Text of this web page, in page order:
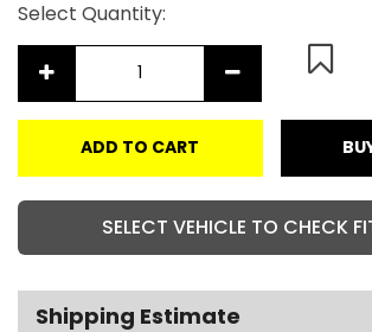
Select Quantity:
ADD TO CART
SELECT VEHICLE TO CHECK
Shipping Estimate